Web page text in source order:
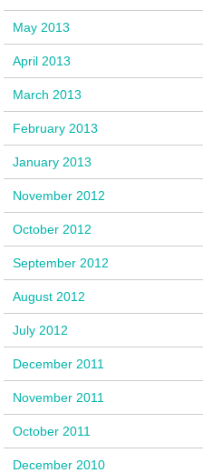
May 2013
April 2013
March 2013
February 2013
January 2013
November 2012
October 2012
September 2012
August 2012
July 2012
December 2011
November 2011
October 2011
December 2010